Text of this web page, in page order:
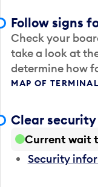
Follow signs
Check your
take a look at
determine how
MAP OF
Clear security
Current wait
Security